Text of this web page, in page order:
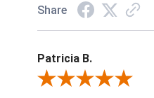
Share
Patricia B.
Review By Patricia B.